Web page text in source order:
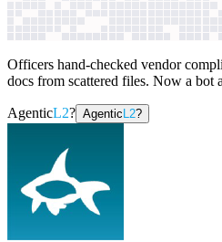
Officers hand-checked vendor
docs from scattered files. Now a bot
AgenticL2? Agentic L2?